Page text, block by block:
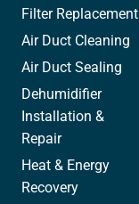
Filter Replacement
Air Duct Cleaning
Air Duct Sealing
Dehumidifier
Installation &
Repair
Heat & Energy
Recovery